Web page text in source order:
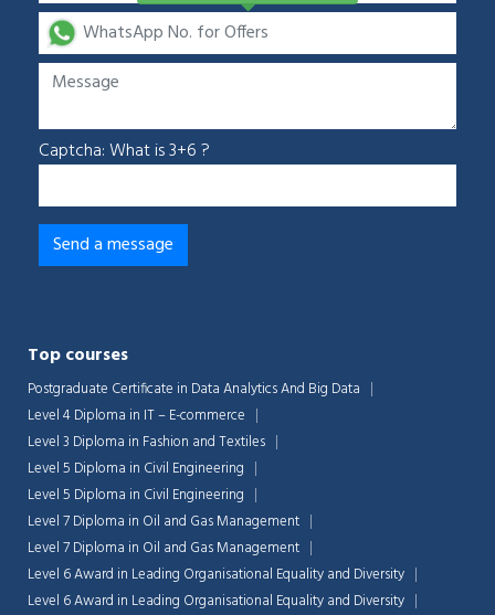
Captcha: What is 3+6 ?
Top courses
Postgraduate Certificate in Data Analytics And Big Data
Level 4 Diploma in IT – E-commerce
Level 3 Diploma in Fashion and Textiles
Level 5 Diploma in Civil Engineering
Level 5 Diploma in Civil Engineering
Level 7 Diploma in Oil and Gas Management
Level 7 Diploma in Oil and Gas Management
Level 6 Award in Leading Organisational Equality and Diversity
Level 6 Award in Leading Organisational Equality and Diversity